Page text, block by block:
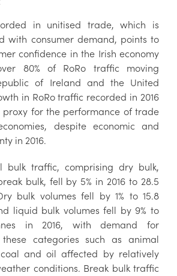
in unitised trade, which is
with consumer demand, points to
confidence in the Irish economy
80% of RoRo traffic moving
of Ireland and the United
in RoRo traffic recorded in 2016
for the performance of trade
despite economic and
in 2016.
bulk traffic, comprising dry bulk,
bulk, fell by 5% in 2016 to 28.5
bulk volumes fell by 1% to 15.8
liquid bulk volumes fell by 9% to
in 2016, with demand for
categories such as animal
and oil affected by relatively
conditions. Break bulk traffic